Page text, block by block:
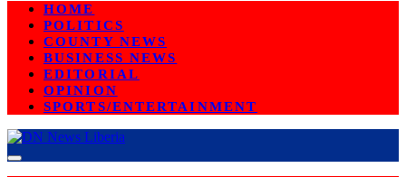
HOME
POLITICS
COUNTY NEWS
BUSINESS NEWS
EDITORIAL
OPINION
SPORTS/ENTERTAINMENT